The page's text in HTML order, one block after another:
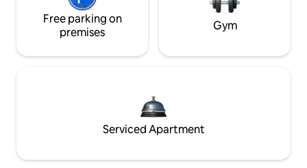
Free parking on
premises
Gym
Serviced Apartment